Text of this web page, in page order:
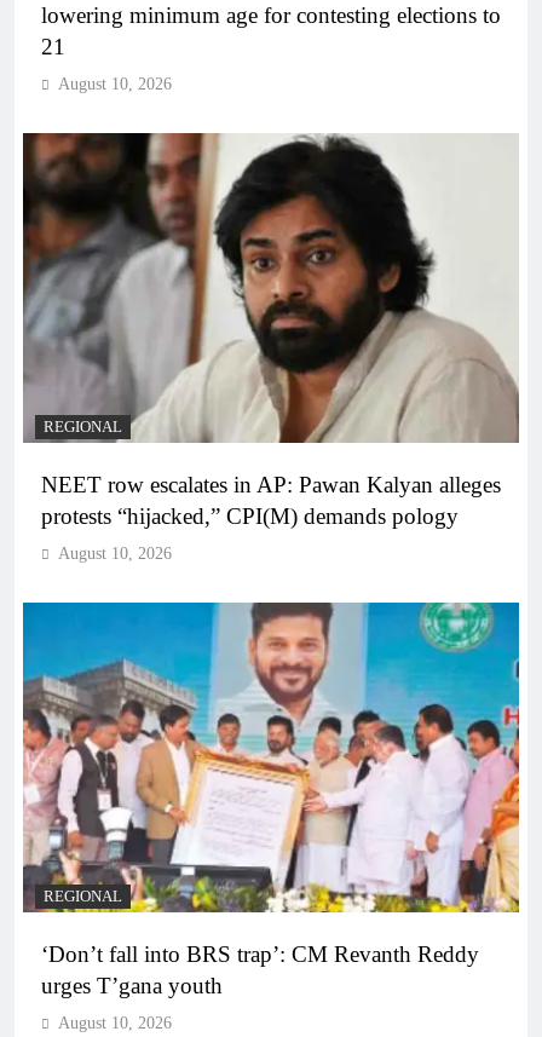
lowering minimum age for contesting elections to
21
August 10, 2026
REGIONAL
NEET row escalates in AP: Pawan Kalyan alleges
protests “hijacked,” CPI(M) demands pology
August 10, 2026
REGIONAL
‘Don’t fall into BRS trap’: CM Revanth Reddy
urges T’gana youth
August 10, 2026